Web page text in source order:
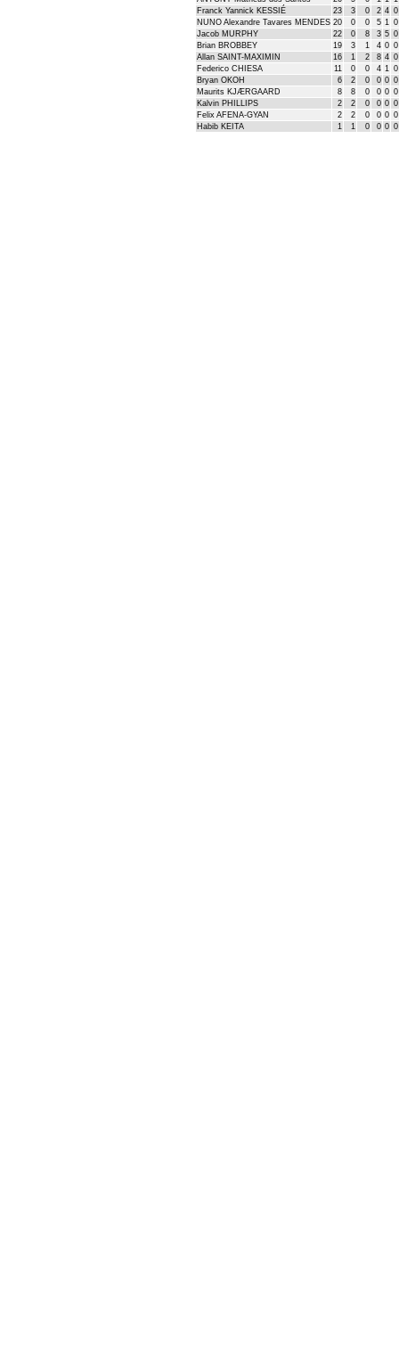
Franck Yannick KESSIÉ
23 3 0 2 4 0
NUNO Alexandre Tavares MENDES 20 0 0 5 1 0
Jacob MURPHY
22 0 8 3 5 0
Brian BROBBEY
19 3 1 4 0 0
Allan SAINT-MAXIMIN
16 1 2 8 4 0
Federico CHIESA
11 0 0 4 1 0
Bryan OKOH
6 2 0 0 0 0
Maurits KJÆRGAARD
8 8 0 0 0 0
Kalvin PHILLIPS
2 2 0 0 0 0
Felix AFENA-GYAN
2 2 0 0 0 0
Habib KEITA
1 1 0 0 0 0